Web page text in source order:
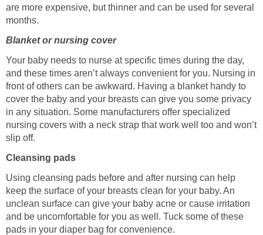
are more expensive, but thinner and can be used for several
months.
Blanket or nursing cover
Your baby needs to nurse at specific times during the day,
and these times aren’t always convenient for you. Nursing in
front of others can be awkward. Having a blanket handy to
cover the baby and your breasts can give you some privacy
in any situation. Some manufacturers offer specialized
nursing covers with a neck strap that work well too and won’t
slip off.
Cleansing pads
Using cleansing pads before and after nursing can help
keep the surface of your breasts clean for your baby. An
unclean surface can give your baby acne or cause irritation
and be uncomfortable for you as well. Tuck some of these
pads in your diaper bag for convenience.